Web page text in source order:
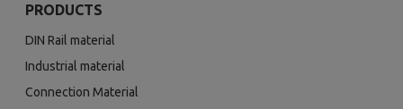
PRODUCTS
DIN Rail material
Industrial material
Connection Material